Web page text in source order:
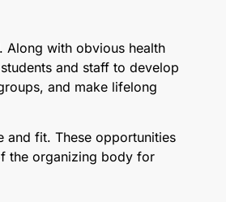
Along with obvious health
and staff to develop
and make lifelong
and fit. These opportunities
the organizing body for